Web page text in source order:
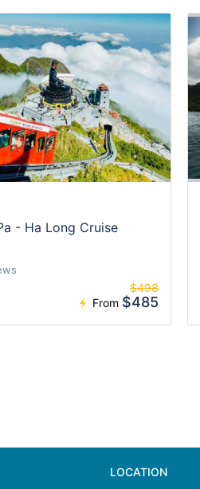
- Ha Long Cruise
From
$498
$485
LOCATION